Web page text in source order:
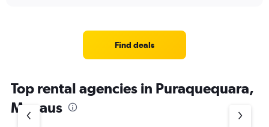
Find deals
Top rental agencies in Puraquequara,
Manaus